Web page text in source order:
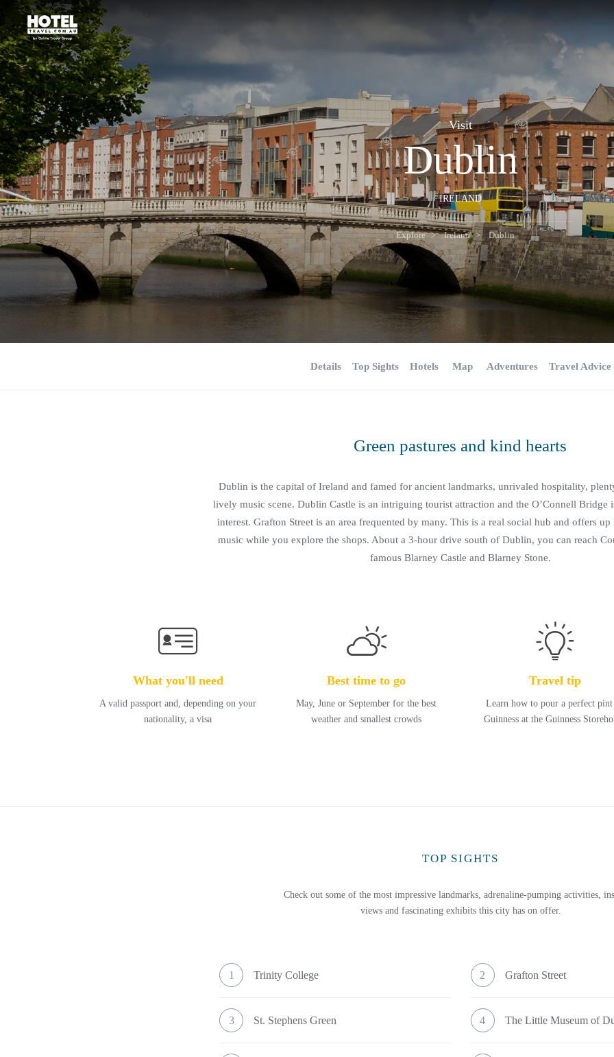
Visit
Dublin
IRELAND
Explore Ireland Dublin
Details Top Sights Hotels Map Adventures Travel Advice
Green pastures and kind hearts
Dublin is the capital of Ireland and famed for ancient landmarks, unrivaled hospitality,
lively music scene. Dublin Castle is an intriguing tourist attraction and the O’Connell Bridge
interest. Grafton Street is an area frequented by many. This is a real social hub and offers
music while you explore the shops. About a 3-hour drive south of Dublin, you can reach
famous Blarney Castle and Blarney Stone.
What you'll need
A valid passport and, depending on your
nationality, a visa
Best time to go
May, June or September for the best
weather and smallest crowds
Travel tip
Learn how to pour a perfect
Guinness at the Guinness
TOP SIGHTS
Check out some of the most impressive landmarks, adrenaline-pumping activities,
views and fascinating exhibits this city has on offer.
1 Trinity College 2 Grafton Street
3 St. Stephens Green 4 The Little Museum of